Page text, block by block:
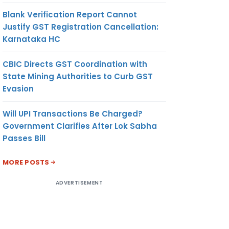
Blank Verification Report Cannot
Justify GST Registration Cancellation:
Karnataka HC
CBIC Directs GST Coordination with
State Mining Authorities to Curb GST
Evasion
Will UPI Transactions Be Charged?
Government Clarifies After Lok Sabha
Passes Bill
MORE POSTS
ADVERTISEMENT